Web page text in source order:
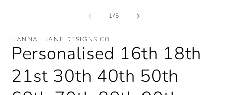
1/of
5
HANNAH JANE DESIGNS CO
Personalised 16th 18th
21st 30th 40th 50th